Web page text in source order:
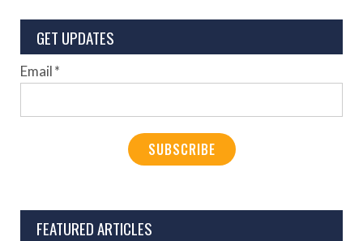
GET UPDATES
Email*
FEATURED ARTICLES